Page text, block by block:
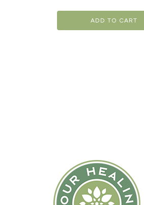
ADD TO CART